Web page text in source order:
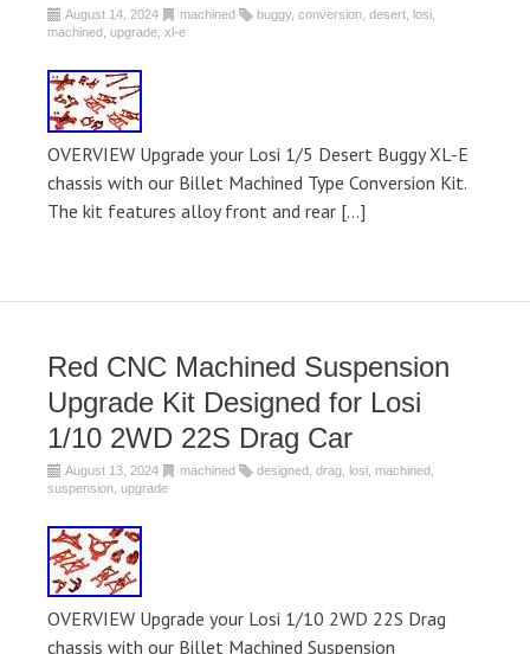
August 14, 2024 machined buggy, conversion desert losi
machined upgrade xl-e
OVERVIEW Upgrade your Losi 1/5 Desert Buggy XL-E
chassis with our Billet Machined Type Conversion Kit.
The kit features alloy front and rear […]
Red CNC Machined Suspension
Upgrade Kit Designed for Losi
1/10 2WD 22S Drag Car
August 13, 2024 machined designed drag losi machined
suspension upgrade
OVERVIEW Upgrade your Losi 1/10 2WD 22S Drag
chassis with our Billet Machined Suspension